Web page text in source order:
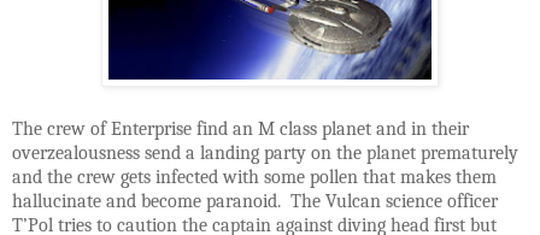
The crew of Enterprise find an M class planet and in their
overzealousness send a landing party on the planet prematurely
and the crew gets infected with some pollen that makes them
hallucinate and become paranoid. The Vulcan science officer
T’Pol tries to caution the captain against diving head first but